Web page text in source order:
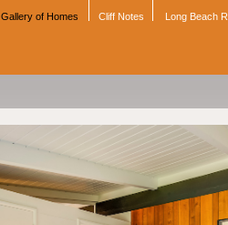
Gallery of Homes Cliff Notes Long Beach